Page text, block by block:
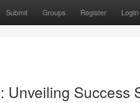
Submit Groups Register Login
Unveiling Success